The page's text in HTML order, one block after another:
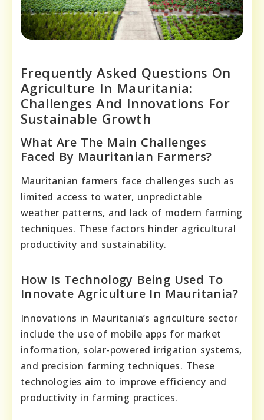
Frequently Asked Questions On
Agriculture In Mauritania:
Challenges And Innovations For
Sustainable Growth
What Are The Main Challenges
Faced By Mauritanian Farmers?
Mauritanian farmers face challenges such as
limited access to water, unpredictable
weather patterns, and lack of modern farming
techniques. These factors hinder agricultural
productivity and sustainability.
How Is Technology Being Used To
Innovate Agriculture In Mauritania?
Innovations in Mauritania’s agriculture sector
include the use of mobile apps for market
information, solar-powered irrigation systems,
and precision farming techniques. These
technologies aim to improve efficiency and
productivity in farming practices.